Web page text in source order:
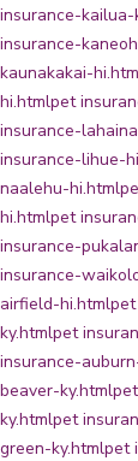
insurance-
insurance-
kaunakakai-
hi.htmlpet
insurance-
insurance-lihue-
naalehu-hi.html
hi.htmlpet
insurance-
insurance-
airfield-hi.html
ky.htmlpet
insurance-
beaver-ky.html
ky.htmlpet
green-ky.htmlpet